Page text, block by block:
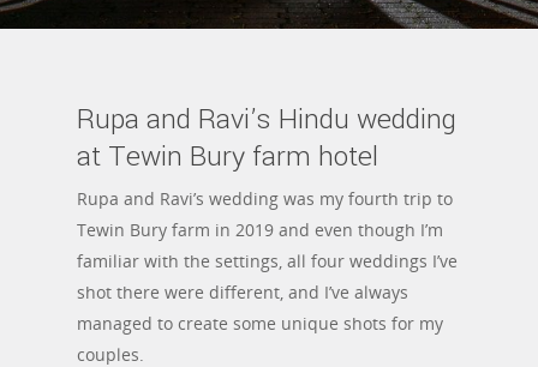
Rupa and Ravi’s Hindu wedding
at Tewin Bury farm hotel
Rupa and Ravi’s wedding was my fourth trip to
Tewin Bury farm in 2019 and even though I’m
familiar with the settings, all four weddings I’ve
shot there were different, and I’ve always
managed to create some unique shots for my
couples.